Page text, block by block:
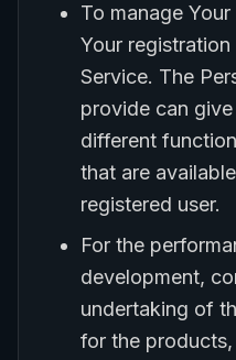
To manage
Your
Service. The
provide can
different
that are
registered user.
For the
development,
undertaking of
for the